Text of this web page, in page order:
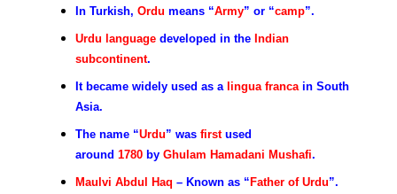
In Turkish, Ordu means “Army” or “camp”.
Urdu language developed in the Indian
subcontinent.
It became widely used as a lingua francain South
Asia.
The name “Urdu” was firstused
around 1780 by Ghulam Hamadani Mushafi.
Maulvi Abdul Haq – Known as “ Father of Urdu”.